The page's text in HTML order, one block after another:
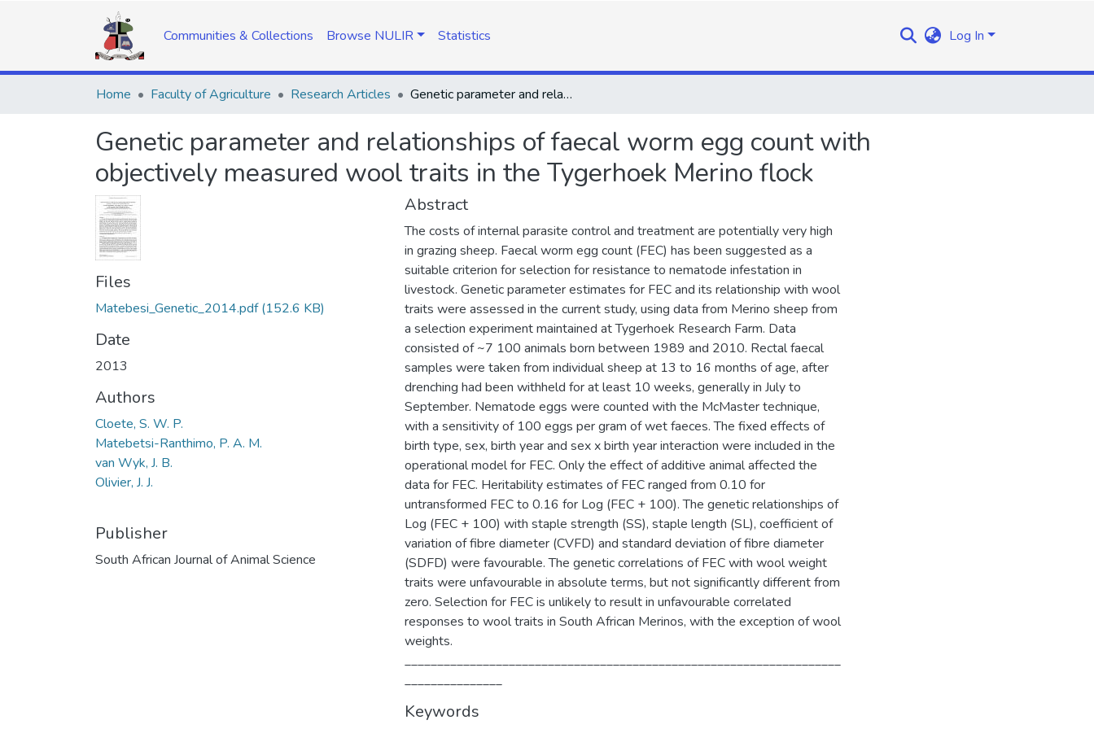
Communities & Collections Browse NULIR Statistics Log In
Home Faculty of Agriculture Research Articles Genetic parameter and relationships of faecal worm egg count with objectively measured wool traits in the Tygerhoek Merino flock
Genetic parameter and relationships of faecal worm egg count with
objectively measured wool traits in the Tygerhoek Merino flock
Files
Matebesi_Genetic_2014.pdf(152.6 KB)
Date
2013
Authors
Cloete, S. W. P.
Matebetsi-Ranthimo, P. A. M.
van Wyk, J. B.
Olivier, J. J.
Publisher
South African Journal of Animal Science
Abstract
The costs of internal parasite control and treatment are potentially very high
in grazing sheep. Faecal worm egg count (FEC) has been suggested as a
suitable criterion for selection for resistance to nematode infestation in
livestock. Genetic parameter estimates for FEC and its relationship with wool
traits were assessed in the current study, using data from Merino sheep from
a selection experiment maintained at Tygerhoek Research Farm. Data
consisted of ~7 100 animals born between 1989 and 2010. Rectal faecal
samples were taken from individual sheep at 13 to 16 months of age, after
drenching had been withheld for at least 10 weeks, generally in July to
September. Nematode eggs were counted with the McMaster technique,
with a sensitivity of 100 eggs per gram of wet faeces. The fixed effects of
birth type, sex, birth year and sex x birth year interaction were included in the
operational model for FEC. Only the effect of additive animal affected the
data for FEC. Heritability estimates of FEC ranged from 0.10 for
untransformed FEC to 0.16 for Log (FEC + 100). The genetic relationships of
Log (FEC + 100) with staple strength (SS), staple length (SL), coefficient of
variation of fibre diameter (CVFD) and standard deviation of fibre diameter
(SDFD) were favourable. The genetic correlations of FEC with wool weight
traits were unfavourable in absolute terms, but not significantly different from
zero. Selection for FEC is unlikely to result in unfavourable correlated
responses to wool traits in South African Merinos, with the exception of wool
weights.
___________________________________________________________________
_______________
Keywords